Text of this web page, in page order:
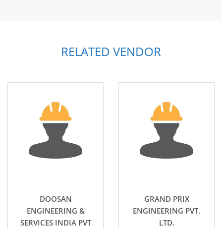
RELATED VENDOR
DOOSAN
ENGINEERING &
SERVICES INDIA PVT
GRAND PRIX
ENGINEERING PVT.
LTD.